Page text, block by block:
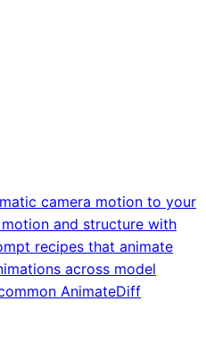
camera motion to your
motion and structure with
recipes that animate
across model
AnimateDiff